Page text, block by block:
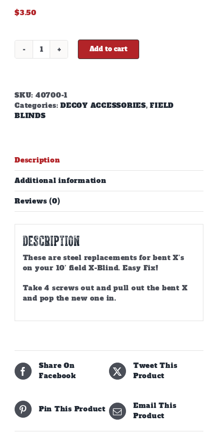
$3.50
X-
quantity
Add to cart
SKU: 40700-1
Categories: DECOY ACCESSORIES,FIELD
BLINDS
Description
Additional information
Reviews (0)
Description
These are steel replacements for bent X’s
on your 10’ field X-Blind. Easy Fix!
Take 4 screws out and pull out the bent X
and pop the new one in.
Share On
Facebook
Tweet This
Product
Pin This Product
Email This
Product